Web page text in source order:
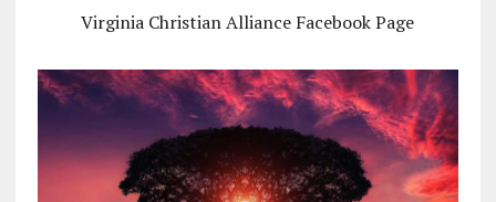
Virginia Christian Alliance Facebook Page